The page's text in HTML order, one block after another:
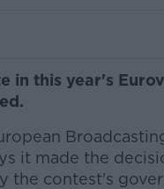
in this year's
it made the
the contest's